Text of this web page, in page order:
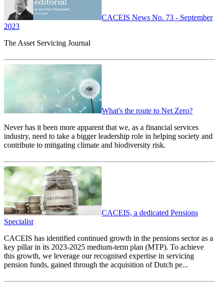
CACEIS News No. 73 - September
2023
The Asset Servicing Journal
What's the route to Net Zero?
Never has it been more apparent that we, as a financial services
industry, need to take a bigger leadership role in helping society and
contribute to mitigating climate and biodiversity risk.
CACEIS, a dedicated Pensions
Specialist
CACEIS has identified continued growth in the pensions sector as a
key pillar in its 2023-2025 medium-term plan (MTP). To achieve
this growth, we leverage our recognised expertise in servicing
pension funds, gained through the acquisition of Dutch pe...